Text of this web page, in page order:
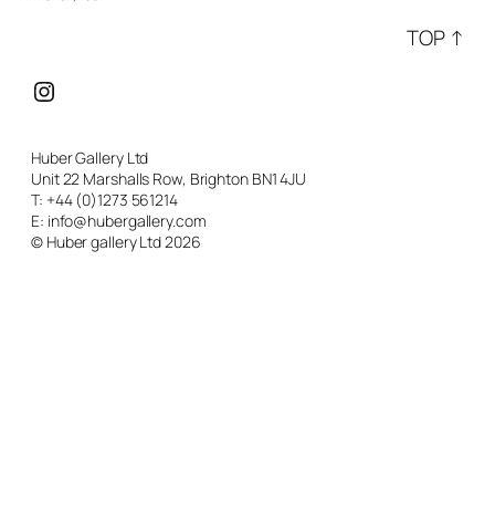
TOP ↑
Instagram
Huber Gallery Ltd
Unit 22 Marshalls Row, Brighton BN1 4JU
T: +44 (0)1273 561214
E: info@hubergallery.com
© Huber gallery Ltd 2026